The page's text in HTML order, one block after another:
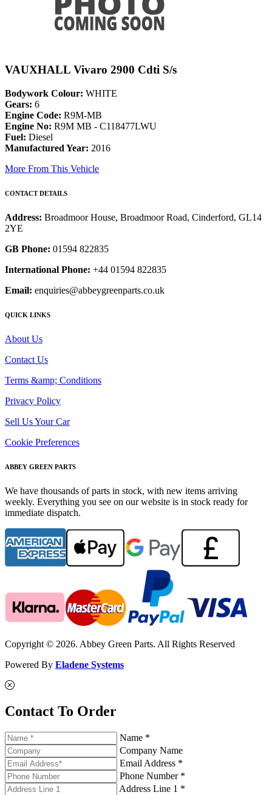
VAUXHALL Vivaro 2900 Cdti S/s
Bodywork Colour: WHITE
Gears: 6
Engine Code: R9M-MB
Engine No: R9M MB - C118477LWU
Fuel: Diesel
Manufactured Year: 2016
More From This Vehicle
CONTACT DETAILS
Address: Broadmoor House, Broadmoor Road, Cinderford, GL14
2YE
GB Phone: 01594 822835
International Phone: +44 01594 822835
Email: enquiries@abbeygreenparts.co.uk
QUICK LINKS
About Us
Contact Us
Terms &amp; Conditions
Privacy Policy
Sell Us Your Car
Cookie Preferences
ABBEY GREEN PARTS
We have thousands of parts in stock, with new items arriving
weekly. Everything you see on our website is in stock ready for
immediate dispatch.
Copyright © 2026. Abbey Green Parts. All Rights Reserved
Powered By Eladene Systems
Contact To Order
Name *
Company Name
Email Address *
Phone Number *
Address Line 1 *